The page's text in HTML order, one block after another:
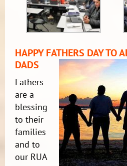
HAPPY FATHERS DAY TO
DADS
Fathers
are a
blessing
to their
families
and to
our RUA